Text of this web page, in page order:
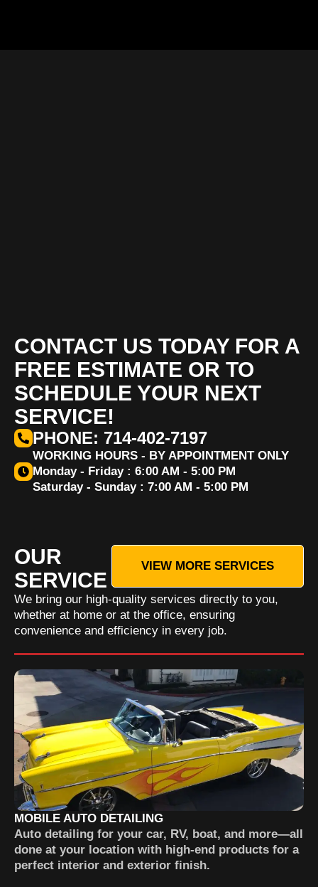
CONTACT US TODAY FOR A
FREE ESTIMATE OR TO
SCHEDULE YOUR NEXT
SERVICE!
PHONE: 714-402-7197
WORKING HOURS - BY APPOINTMENT ONLY
Monday - Friday : 6:00 AM - 5:00 PM
Saturday - Sunday : 7:00 AM - 5:00 PM
OUR
SERVICE
VIEW MORE SERVICES
We bring our high-quality services directly to you,
whether at home or at the office, ensuring
convenience and efficiency in every job.
MOBILE AUTO DETAILING
Auto detailing for your car, RV, boat, and more—all
done at your location with high-end products for a
perfect interior and exterior finish.